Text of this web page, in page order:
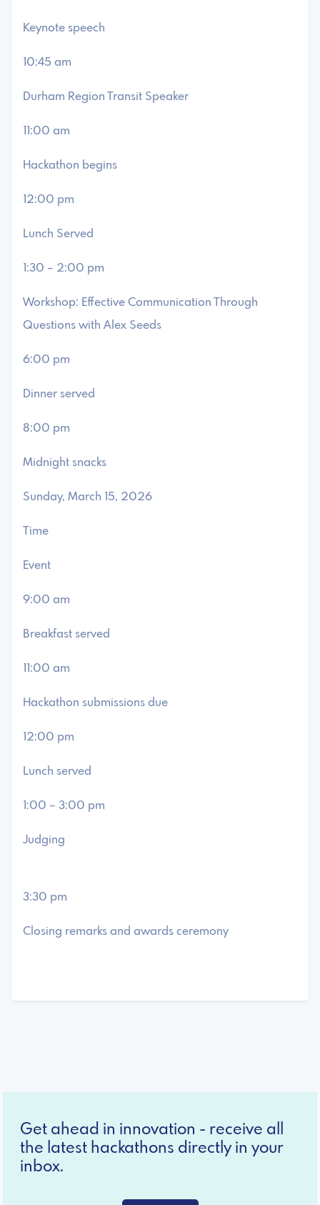
Keynote speech
10:45 am
Durham Region Transit Speaker
11:00 am
Hackathon begins
12:00 pm
Lunch Served
1:30 – 2:00 pm
Workshop: Effective Communication Through
Questions with Alex Seeds
6:00 pm
Dinner served
8:00 pm
Midnight snacks
Sunday, March 15, 2026
Time
Event
9:00 am
Breakfast served
11:00 am
Hackathon submissions due
12:00 pm
Lunch served
1:00 – 3:00 pm
Judging
3:30 pm
Closing remarks and awards ceremony
Get ahead in innovation - receive all
the latest hackathons directly in your
inbox.